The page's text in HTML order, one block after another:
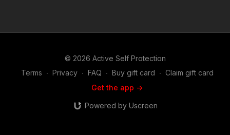
© 2026 Active Self Protection
Terms ∙ Privacy ∙ FAQ ∙ Buy gift card ∙ Claim gift card
Get the app ->
Powered by Uscreen